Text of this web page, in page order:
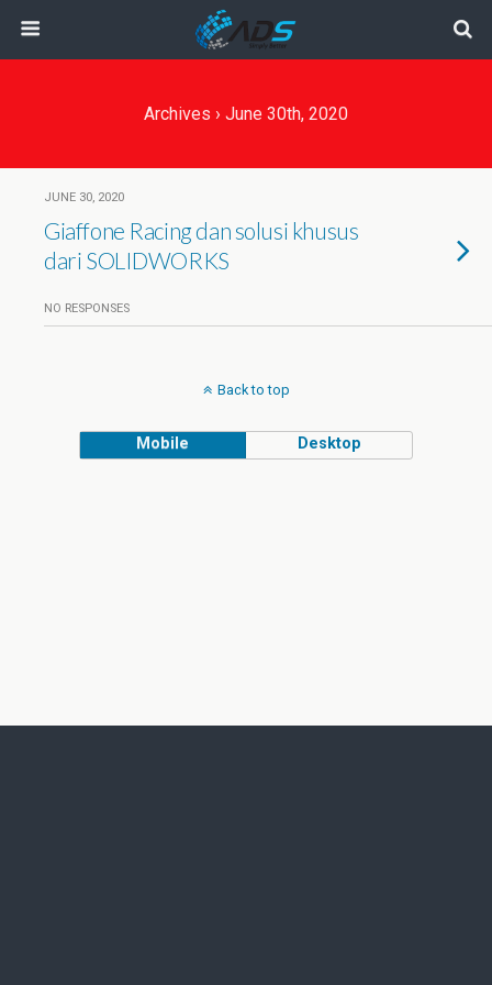
Archives › June 30th, 2020
JUNE 30, 2020
Giaffone Racing dan solusi khusus
dari SOLIDWORKS
NO RESPONSES
Back to top
Mobile Desktop